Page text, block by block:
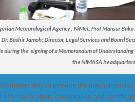
Meteorological Agency , NiMet, Prof Mansur
Bashir Jamoh; Director, Legal Services and Board
during the signing of a Memorandum of
the NIMASA
undertakes to provide the mechanism
for calibration, consultancy, and